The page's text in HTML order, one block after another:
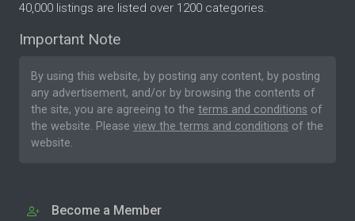
40,000 listings are listed over 1200 categories.
Important Note
By using this website, by posting any content, by posting
any advertisement, and/or by browsing the contents of
the site, you are agreeing to the terms and conditions of
the website. Please view the terms and conditions of the
website.
Become a Member